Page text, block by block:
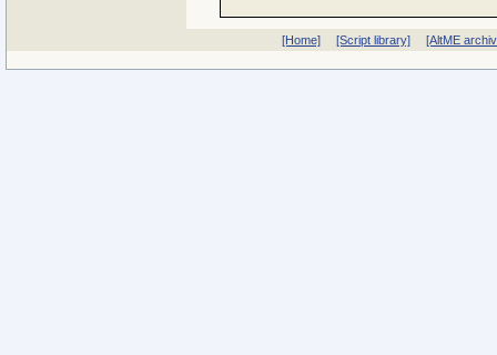
[Home] [Script library] [AltME